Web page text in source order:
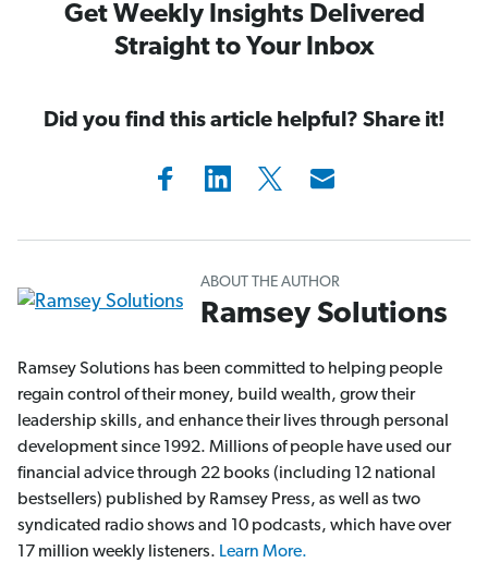
Get Weekly Insights Delivered
Straight to Your Inbox
Did you find this article helpful? Share it!
ABOUT THE AUTHOR
Ramsey Solutions
Ramsey Solutions has been committed to helping people
regain control of their money, build wealth, grow their
leadership skills, and enhance their lives through personal
development since 1992. Millions of people have used our
financial advice through 22 books (including 12 national
bestsellers) published by Ramsey Press, as well as two
syndicated radio shows and 10 podcasts, which have over
17 million weekly listeners. Learn More.